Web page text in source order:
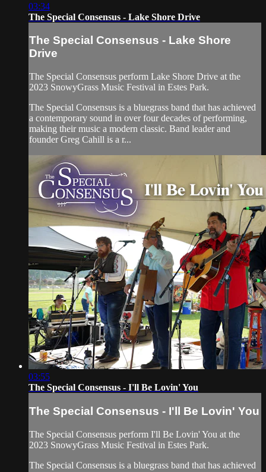
03:34
The Special Consensus - Lake Shore Drive
The Special Consensus - Lake Shore
Drive
The Special Consensus perform Lake Shore Drive at the
2023 SnowyGrass Music Festival in Estes Park.
The Special Consensus is a bluegrass band that has achieved
a contemporary sound in over four decades of performing,
making their music a modern classic. Band leader and
founder Greg Cahill is a r...
03:55
The Special Consensus - I'll Be Lovin' You
The Special Consensus - I'll Be Lovin' You
The Special Consensus perform I'll Be Lovin' You at the
2023 SnowyGrass Music Festival in Estes Park.
The Special Consensus is a bluegrass band that has achieved